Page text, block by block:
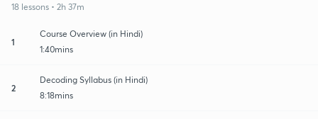
18 lessons • 2h 37m
1
Course Overview (in Hindi)
1:40mins
2
Decoding Syllabus (in Hindi)
8:18mins